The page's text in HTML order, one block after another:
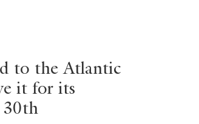
to the Atlantic
it for its
30th